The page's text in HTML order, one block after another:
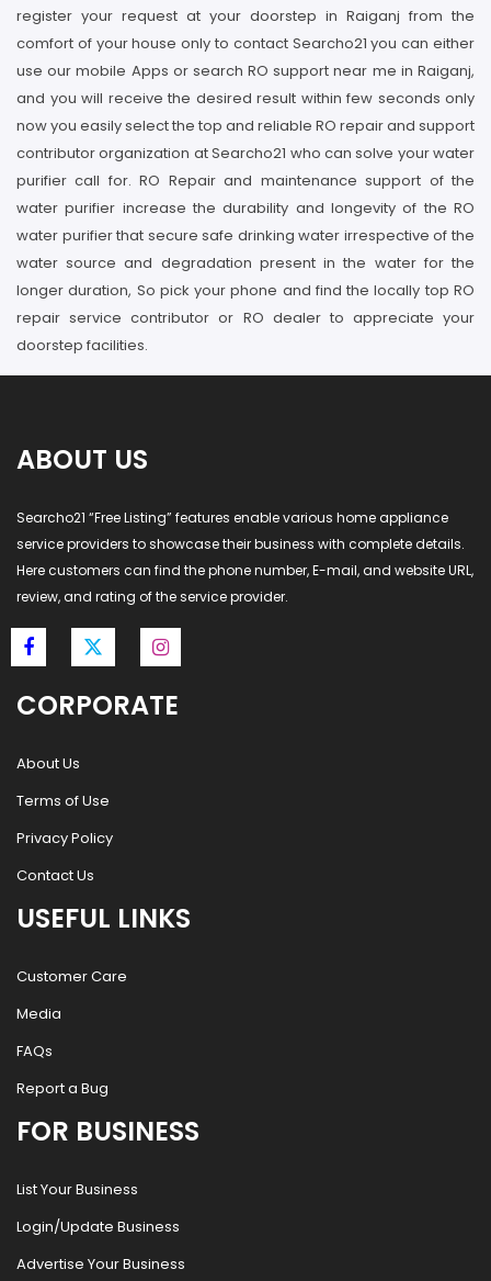
register your request at your doorstep in Raiganj from the
comfort of your house only to contact Searcho21 you can either
use our mobile Apps or search RO support near me in Raiganj,
and you will receive the desired result within few seconds only
now you easily select the top and reliable RO repair and support
contributor organization at Searcho21 who can solve your water
purifier call for. RO Repair and maintenance support of the
water purifier increase the durability and longevity of the RO
water purifier that secure safe drinking water irrespective of the
water source and degradation present in the water for the
longer duration, So pick your phone and find the locally top RO
repair service contributor or RO dealer to appreciate your
doorstep facilities.
ABOUT US
Searcho21 “Free Listing” features enable various home appliance
service providers to showcase their business with complete details.
Here customers can find the phone number, E-mail, and website URL,
review, and rating of the service provider.
CORPORATE
About Us
Terms of Use
Privacy Policy
Contact Us
USEFUL LINKS
Customer Care
Media
FAQs
Report a Bug
FOR BUSINESS
List Your Business
Login/Update Business
Advertise Your Business